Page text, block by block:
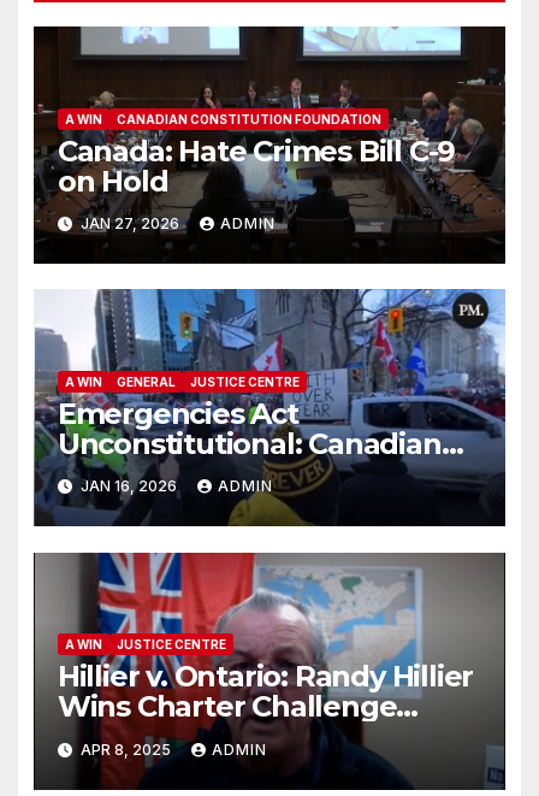
A WIN CANADIAN CONSTITUTION FOUNDATION
Canada: Hate Crimes Bill C-9
on Hold
JAN 27, 2026 ADMIN
A WIN GENERAL JUSTICE CENTRE
Emergencies Act
Unconstitutional: Canadian
Federal Court of Appeal Rules
JAN 16, 2026 ADMIN
A WIN JUSTICE CENTRE
Hillier v. Ontario: Randy Hillier
Wins Charter Challenge
Appeal
APR 8, 2025 ADMIN